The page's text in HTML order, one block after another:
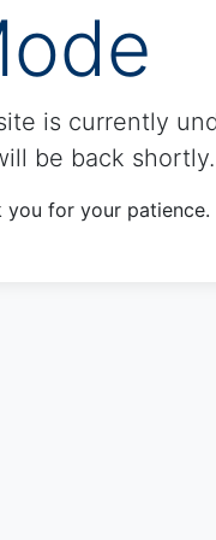
is currently
be back shortly.
you for your patience.